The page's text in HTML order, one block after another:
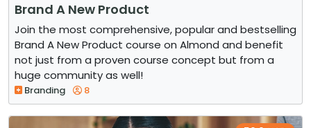
Brand A New Product
Join the most comprehensive, popular and bestselling
Brand A New Product course on Almond and benefit
not just from a proven course concept but from a
huge community as well!
Branding 8